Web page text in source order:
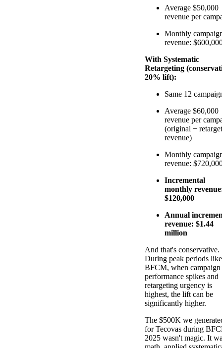
Average $50,000
revenue per
Monthly
revenue:
With Systematic
Retargeting
20% lift):
Same 12
Average $60,000
revenue per
(original + retarget
revenue)
Monthly
revenue:
Incremental
monthly
$120,000
Annual
revenue: $1.44
million
And that's conservative.
During peak periods like
BFCM, when campaign
performance spikes and
retargeting urgency is
highest, the lift can be
significantly higher.
The $500K we
for Tecovas during
2025 wasn't magic. It